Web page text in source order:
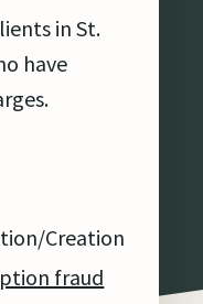
in St.
have
Creation
fraud